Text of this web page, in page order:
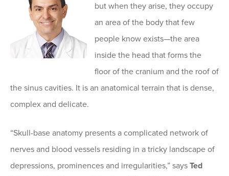
but when they arise, they occupy
an area of the body that few
people know exists—the area
inside the head that forms the
floor of the cranium and the roof of
the sinus cavities. It is an anatomical terrain that is dense,
complex and delicate.
“Skull-base anatomy presents a complicated network of
nerves and blood vessels residing in a tricky landscape of
depressions, prominences and irregularities,” says Ted